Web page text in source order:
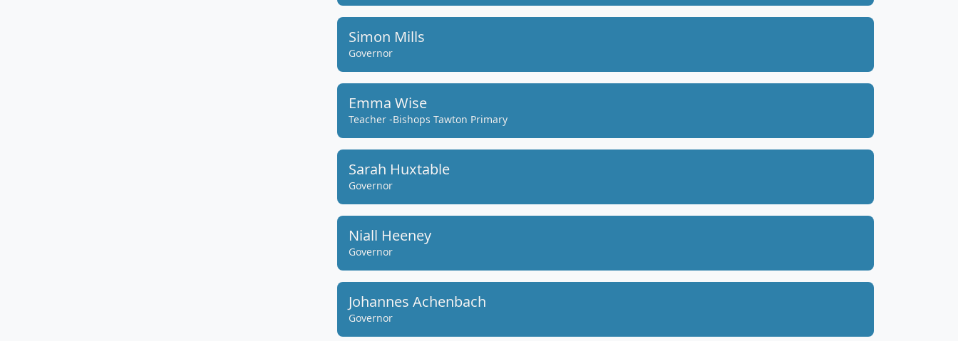
Simon Mills
Governor
Emma Wise
Teacher -Bishops Tawton Primary
Sarah Huxtable
Governor
Niall Heeney
Governor
Johannes Achenbach
Governor